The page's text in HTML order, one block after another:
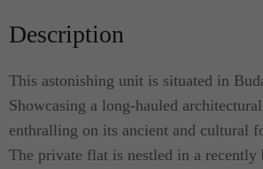
Description
This astonishing unit is situated in
Showcasing a long-hauled
enthralling on its ancient and cultural
The private flat is nestled in a